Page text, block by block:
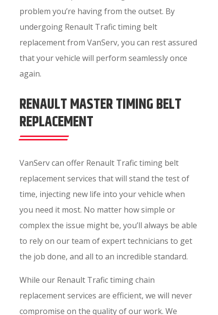
problem you’re having from the outset. By
undergoing Renault Trafic timing belt
replacement from VanServ, you can rest assured
that your vehicle will perform seamlessly once
again.
RENAULT MASTER TIMING BELT
REPLACEMENT
VanServ can offer Renault Trafic timing belt
replacement services that will stand the test of
time, injecting new life into your vehicle when
you need it most. No matter how simple or
complex the issue might be, you’ll always be able
to rely on our team of expert technicians to get
the job done, and all to an incredible standard.
While our Renault Trafic timing chain
replacement services are efficient, we will never
compromise on the quality of our work. We